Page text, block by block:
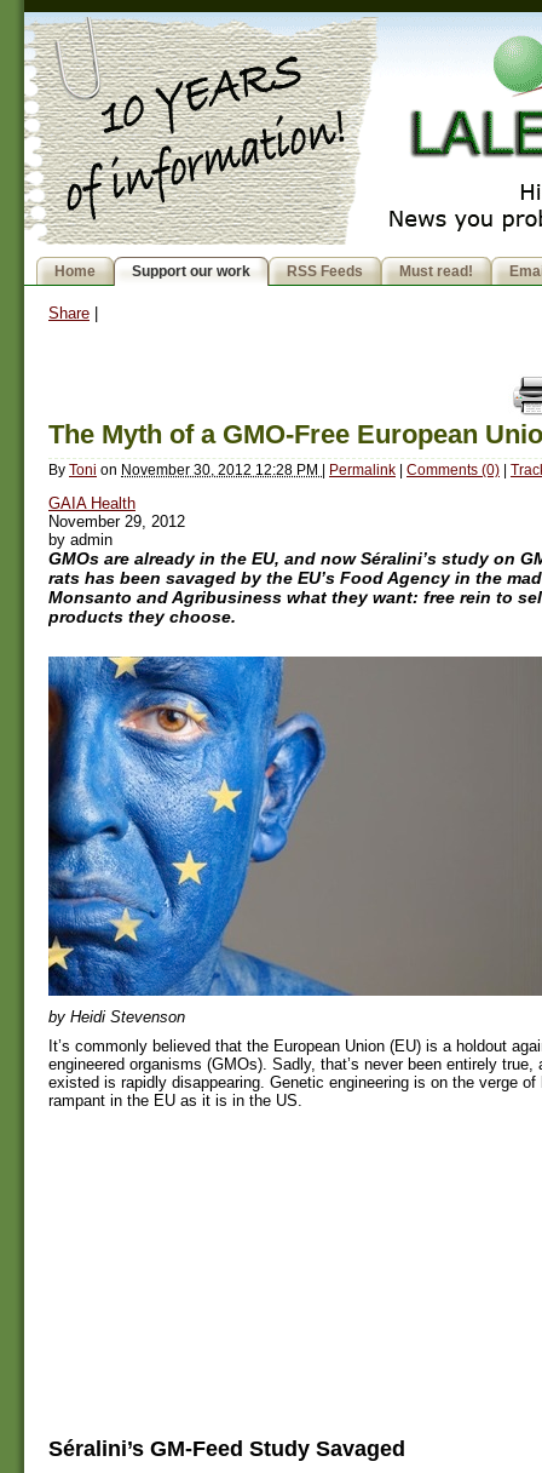
Home Support our work RSS Feeds Must read!
Share
The Myth of a GMO-Free European
By Toni on November 30, 2012 12:28 PM | Permalink | Comments (0) |
GAIA Health
November 29, 2012
by admin
GMOs are already in the EU, and now Séralini’s study on
rats has been savaged by the EU’s Food Agency in the
Monsanto and Agribusiness what they want: free rein to
products they choose.
by Heidi Stevenson
It’s commonly believed that the European Union (EU) is a holdout
engineered organisms (GMOs). Sadly, that’s never been entirely true,
existed is rapidly disappearing. Genetic engineering is on the verge of
rampant in the EU as it is in the US.
Séralini’s GM-Feed Study Savaged